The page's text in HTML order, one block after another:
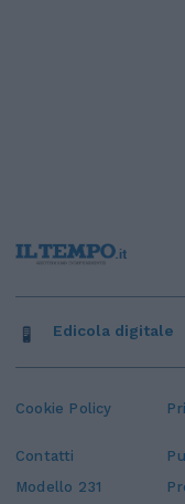
Cookie Policy
Contatti
Modello 231
Edicola digitale